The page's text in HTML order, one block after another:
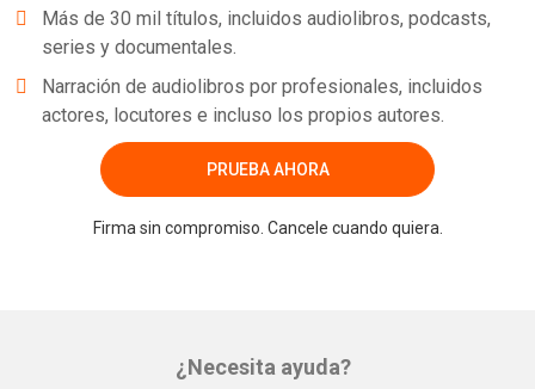
Más de 30 mil títulos, incluidos audiolibros, podcasts,
series y documentales.
Narración de audiolibros por profesionales, incluidos
actores, locutores e incluso los propios autores.
PRUEBA AHORA
Firma sin compromiso. Cancele cuando quiera.
¿Necesita ayuda?